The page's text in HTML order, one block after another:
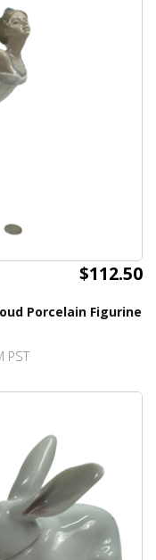
$112.50
Porcelain Figurine
PST